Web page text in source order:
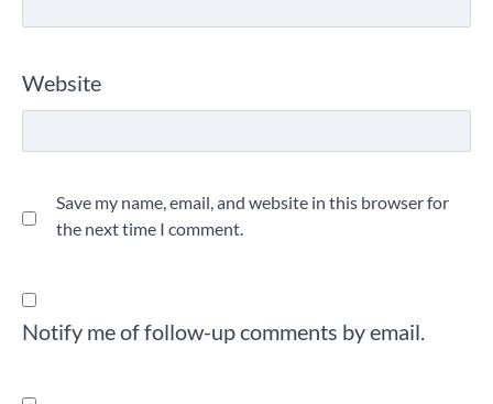
Website
Save my name, email, and website in this browser for
the next time I comment.
Notify me of follow-up comments by email.